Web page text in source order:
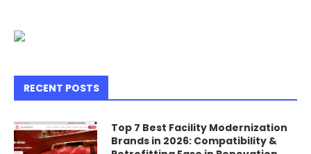
RECENT POSTS
Top 7 Best Facility Modernization
Brands in 2026: Compatibility &